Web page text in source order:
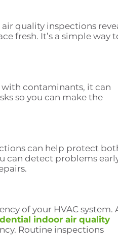
quality inspections
fresh. It’s a simple way
contaminants, it can
so you can make the
can help protect
can detect problems
of your HVAC system.
indoor air quality
Routine inspections